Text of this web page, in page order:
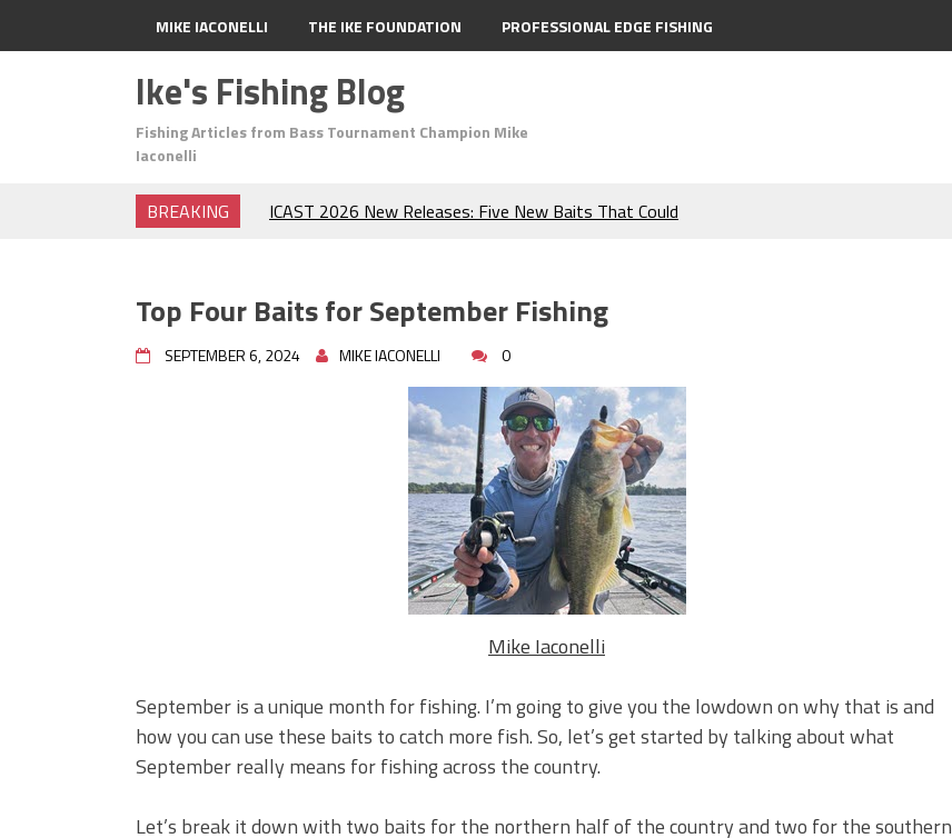
MIKE IACONELLI THE IKE FOUNDATION PROFESSIONAL EDGE FISHING
Ike's Fishing Blog
Fishing Articles from Bass Tournament Champion Mike
Iaconelli
BREAKING
ICAST 2026 New Releases: Five New Baits That Could
The Fuzzy Ball Craze: Why is the Berkley MaxScent ‘Moeba
Catching So Many Bass?
Frog Fishing Basics: Everything You Need to Know to
Secret Chatterbait Rigging Tricks to Catch More Bass!
Top Four Baits for May!
Big Worm. Big Action. Big Bass!
Top Four Baits for April!
Top August Baits: Four Lures You Need Right Now!
Top Four Baits for September Fishing
SEPTEMBER 6, 2024 MIKE IACONELLI 0
Mike Iaconelli
September is a unique month for fishing. I’m going to give you the lowdown on why that is and
how you can use these baits to catch more fish. So, let’s get started by talking about what
September really means for fishing across the country.
Let’s break it down with two baits for the northern half of the country and two for the southern